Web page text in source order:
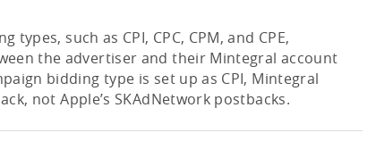
such as CPI, CPC, CPM, and CPE,
the advertiser and their Mintegral account
bidding type is set up as CPI, Mintegral
not Apple’s SKAdNetwork postbacks.